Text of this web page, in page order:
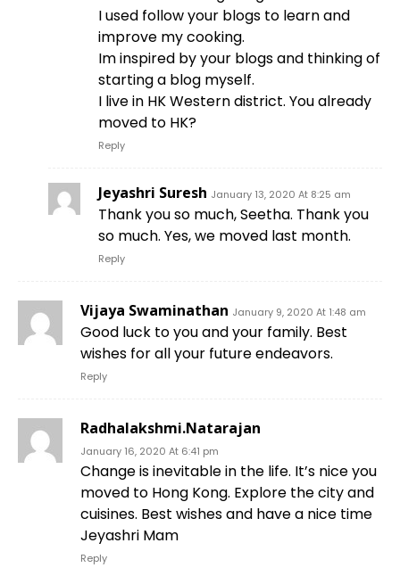
I used follow your blogs to learn and
improve my cooking.
Im inspired by your blogs and thinking of
starting a blog myself.
I live in HK Western district. You already
moved to HK?
Reply
Jeyashri Suresh January 13, 2020 At 8:25 am
Thank you so much, Seetha. Thank you
so much. Yes, we moved last month.
Reply
Vijaya Swaminathan January 9, 2020 At 1:48 am
Good luck to you and your family. Best
wishes for all your future endeavors.
Reply
Radhalakshmi.Natarajan
January 16, 2020 At 6:41 pm
Change is inevitable in the life. It’s nice you
moved to Hong Kong. Explore the city and
cuisines. Best wishes and have a nice time
Jeyashri Mam
Reply